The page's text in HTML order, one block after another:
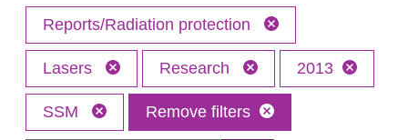
Reports/Radiation protection
Lasers Research 2013
SSM Remove filters